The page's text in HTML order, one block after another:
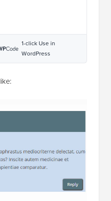
1-click Use in
WordPress